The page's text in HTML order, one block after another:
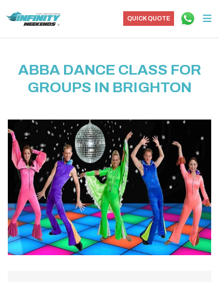
QUICK QUOTE
ABBA DANCE CLASS FOR
GROUPS IN BRIGHTON